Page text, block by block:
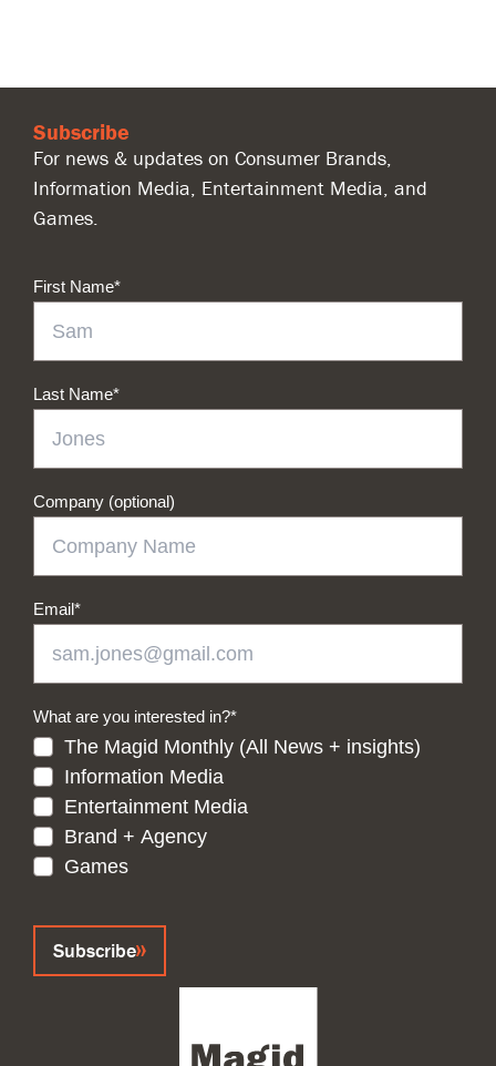
Subscribe
For news & updates on Consumer Brands,
Information Media, Entertainment Media, and
Games.
First Name*
Last Name*
Company (optional)
Email*
What are you interested in?*
The Magid Monthly (All News + insights)
Information Media
Entertainment Media
Brand + Agency
Games
Subscribe